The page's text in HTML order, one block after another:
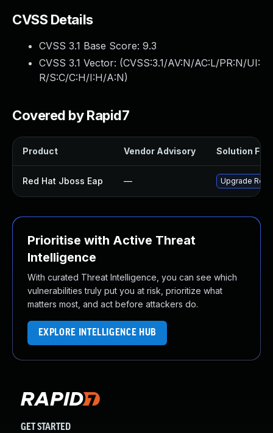
CVSS Details
CVSS 3.1 Base Score: 9.3
CVSS 3.1 Vector: (CVSS:3.1/AV:N/AC:L/PR:N/UI:
R/S:C/C:H/I:H/A:N)
Covered by Rapid7
Product Vendor Advisory Solution File
Red Hat Jboss Eap — Upgrade Red
Prioritise with Active Threat
Intelligence
With curated Threat Intelligence, you can see which
vulnerabilities truly put you at risk, prioritize what
matters most, and act before attackers do.
EXPLORE INTELLIGENCE HUB
GET STARTED